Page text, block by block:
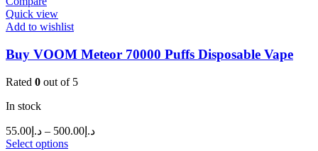
Quick view
Add to wishlist
Buy VOOM Meteor 70000 Puffs Disposable Vape
Rated 0 out of 5
In stock
د.إ 55.00 – د.إ 500.00
Select options